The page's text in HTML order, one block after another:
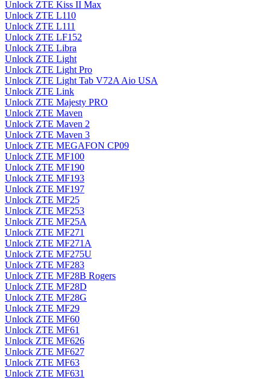
Unlock ZTE Kiss II Max
Unlock ZTE L110
Unlock ZTE L111
Unlock ZTE LF152
Unlock ZTE Libra
Unlock ZTE Light
Unlock ZTE Light Pro
Unlock ZTE Light Tab V72A Aio USA
Unlock ZTE Link
Unlock ZTE Majesty PRO
Unlock ZTE Maven
Unlock ZTE Maven 2
Unlock ZTE Maven 3
Unlock ZTE MEGAFON CP09
Unlock ZTE MF100
Unlock ZTE MF190
Unlock ZTE MF193
Unlock ZTE MF197
Unlock ZTE MF25
Unlock ZTE MF253
Unlock ZTE MF25A
Unlock ZTE MF271
Unlock ZTE MF271A
Unlock ZTE MF275U
Unlock ZTE MF283
Unlock ZTE MF28B Rogers
Unlock ZTE MF28D
Unlock ZTE MF28G
Unlock ZTE MF29
Unlock ZTE MF60
Unlock ZTE MF61
Unlock ZTE MF626
Unlock ZTE MF627
Unlock ZTE MF63
Unlock ZTE MF631